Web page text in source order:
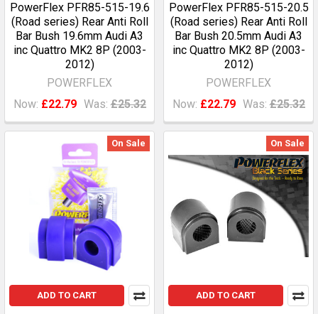
PowerFlex PFR85-515-19.6
(Road series) Rear Anti Roll
Bar Bush 19.6mm Audi A3
inc Quattro MK2 8P (2003-
2012)
POWERFLEX
Now: £22.79 Was: £25.32
PowerFlex PFR85-515-20.5
(Road series) Rear Anti Roll
Bar Bush 20.5mm Audi A3
inc Quattro MK2 8P (2003-
2012)
POWERFLEX
Now: £22.79 Was: £25.32
On Sale
ADD TO CART
On Sale
ADD TO CART